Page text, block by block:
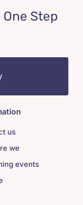
Step
us
we
events